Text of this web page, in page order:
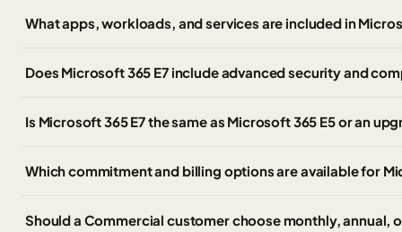
What apps, workloads, and services are included in
Does Microsoft 365 E7 include advanced security and
Is Microsoft 365 E7 the same as Microsoft 365 E5 or an
Which commitment and billing options are available for
Should a Commercial customer choose monthly, annual,